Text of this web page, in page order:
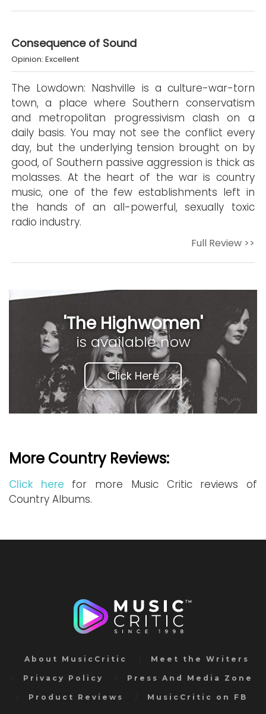
Consequence of Sound
Opinion: Excellent
The Lowdown: Nashville is a culture-war-torn
town, a place where Southern conservatism
and metropolitan progressivism clash on a
daily basis. You may not see the conflict every
day, but the underlying tension brought on by
good, ol' Southern passive aggression is thick as
molasses. At the heart of the war is country
music, one of the few establishments left in
the hands of an all-powerful, sexually toxic
radio industry.
Full Review >>
'The Highwomen'
is available now
Click Here
More Country Reviews:
Click here for more Music Critic reviews of
Country Albums.
About MusicCritic Meet the Writers
Privacy Policy Press And Media Zone
Product Reviews MusicCritic on FB